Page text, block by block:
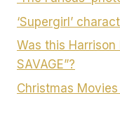
‘Supergirl’
Was this
SAVAGE”?
Christmas